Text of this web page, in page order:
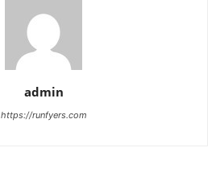
admin
https://runfyers.com